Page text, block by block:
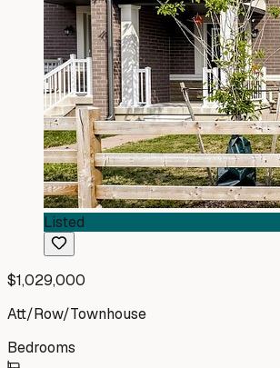
Listed
$1,029,000
Att/Row/Townhouse
Bedrooms